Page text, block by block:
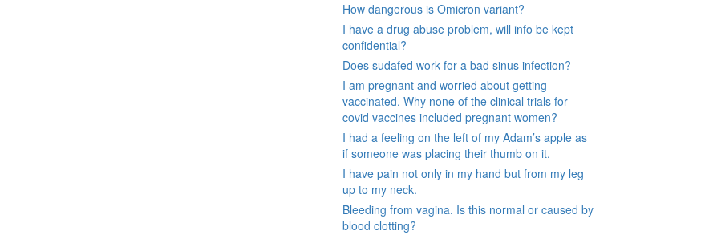
How dangerous is Omicron variant?
I have a drug abuse problem, will info be kept
confidential?
Does sudafed work for a bad sinus infection?
I am pregnant and worried about getting
vaccinated. Why none of the clinical trials for
covid vaccines included pregnant women?
I had a feeling on the left of my Adam’s apple as
if someone was placing their thumb on it.
I have pain not only in my hand but from my leg
up to my neck.
Bleeding from vagina. Is this normal or caused by
blood clotting?